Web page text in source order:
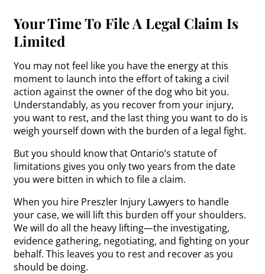
Your Time To File A Legal Claim Is
Limited
You may not feel like you have the energy at this
moment to launch into the effort of taking a civil
action against the owner of the dog who bit you.
Understandably, as you recover from your injury,
you want to rest, and the last thing you want to do is
weigh yourself down with the burden of a legal fight.
But you should know that Ontario’s statute of
limitations gives you only two years from the date
you were bitten in which to file a claim.
When you hire Preszler Injury Lawyers to handle
your case, we will lift this burden off your shoulders.
We will do all the heavy lifting—the investigating,
evidence gathering, negotiating, and fighting on your
behalf. This leaves you to rest and recover as you
should be doing.